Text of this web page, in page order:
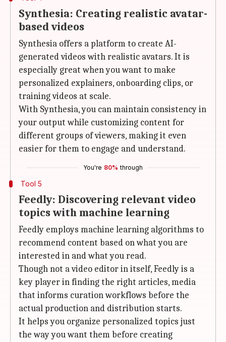
Synthesia: Creating realistic avatar-
based videos
Synthesia offers a platform to create AI-
generated videos with realistic avatars. It is
especially great when you want to make
personalized explainers, onboarding clips, or
training videos at scale.
With Synthesia, you can maintain consistency in
your output while customizing content for
different groups of viewers, making it even
easier for them to engage and understand.
You're 80% through
Tool 5
Feedly: Discovering relevant video
topics with machine learning
Feedly employs machine learning algorithms to
recommend content based on what you are
interested in and what you read.
Though not a video editor in itself, Feedly is a
key player in finding the right articles, media
that informs curation workflows before the
actual production and distribution starts.
It helps you organize personalized topics just
the way you want them before creating